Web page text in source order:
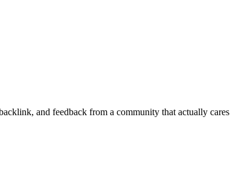
and feedback from a community that actually cares